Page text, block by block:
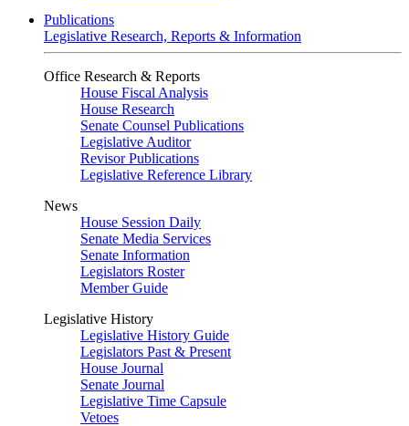
Publications
Legislative Research, Reports & Information
Office Research & Reports
House Fiscal Analysis
House Research
Senate Counsel Publications
Legislative Auditor
Revisor Publications
Legislative Reference Library
News
House Session Daily
Senate Media Services
Senate Information
Legislators Roster
Member Guide
Legislative History
Legislative History Guide
Legislators Past & Present
House Journal
Senate Journal
Legislative Time Capsule
Vetoes